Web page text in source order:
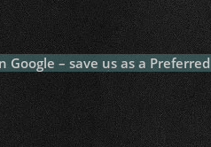
c
h
at
r y
Google – save us as a